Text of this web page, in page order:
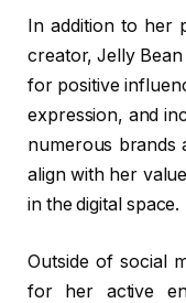
In addition to her
creator, Jelly
for positive
expression, and
numerous brands
align with her
in the digital space.
Outside of social
for her active